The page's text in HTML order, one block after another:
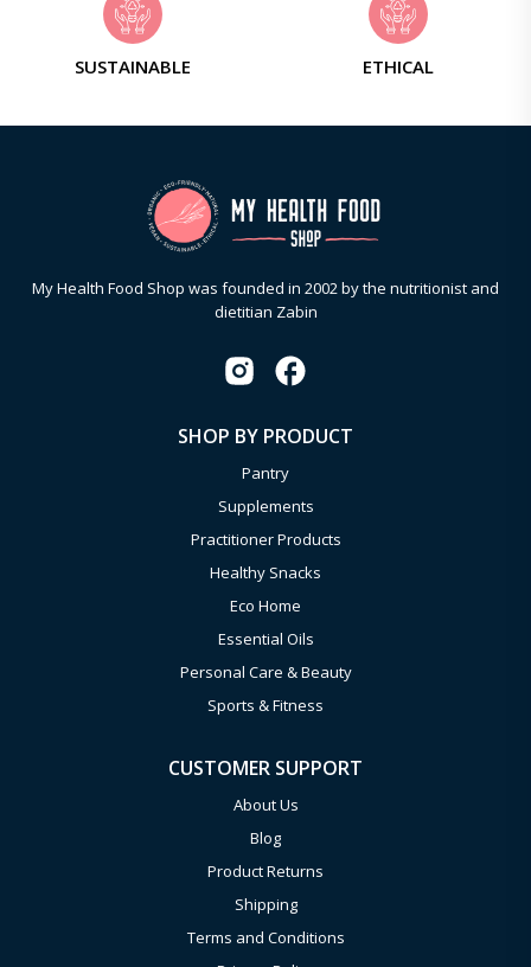
SUSTAINABLE ETHICAL
My Health Food Shop was founded in 2002 by the nutritionist and
dietitian Zabin
SHOP BY PRODUCT
Pantry
Supplements
Practitioner Products
Healthy Snacks
Eco Home
Essential Oils
Personal Care & Beauty
Sports & Fitness
CUSTOMER SUPPORT
About Us
Blog
Product Returns
Shipping
Terms and Conditions